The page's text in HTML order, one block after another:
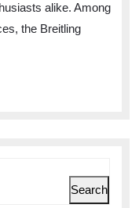
alike. Among
the Breitling
Search